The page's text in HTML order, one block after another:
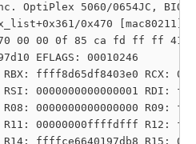
OptiPlex 5060/0654JC,
0x470 [mac80211]
00 00 0f 85 ca fd ff ff 41
EFLAGS: 00010246
RBX: ffff8d65df8403e0 RCX:
0000000000000001 RDI:
R08: 0000000000000000 R09:
00000000ffffdfff R12:
R14: ffffce6640197db8 R15: